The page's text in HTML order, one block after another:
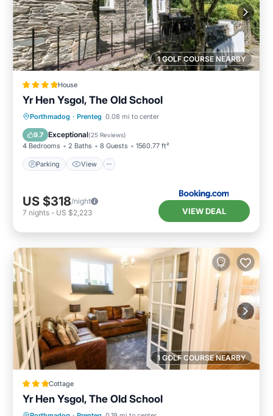
1 GOLF COURSE NEARBY
House
Yr Hen Ysgol, The Old School
Porthmadog · Prenteg 0.08 mi to center
9.7 Exceptional(25 Reviews)
4 Bedrooms 2 Baths 8 Guests 1560.77 ft²
Parking View
Parking View
Internet
Child Friendly
US $318/night
7 nights - US $2,223 VIEW DEAL
1 GOLF COURSE NEARBY
Cottage
Yr Hen Ysgol, The Old School